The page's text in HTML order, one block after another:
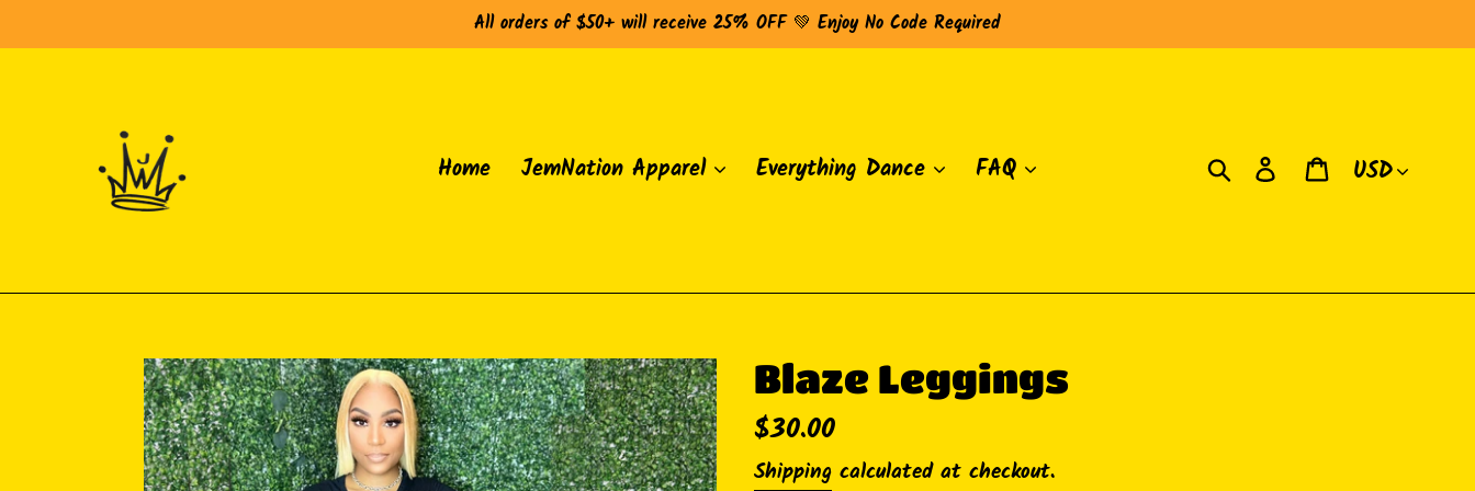
to
All orders of $50+ will receive 25% OFF 💚 Enjoy No Code Required
Home JemNation Apparel Everything Dance FAQ Search Log in Cart
Currency
Blaze Leggings
Regular
price
$30.00
Shipping calculated at checkout.